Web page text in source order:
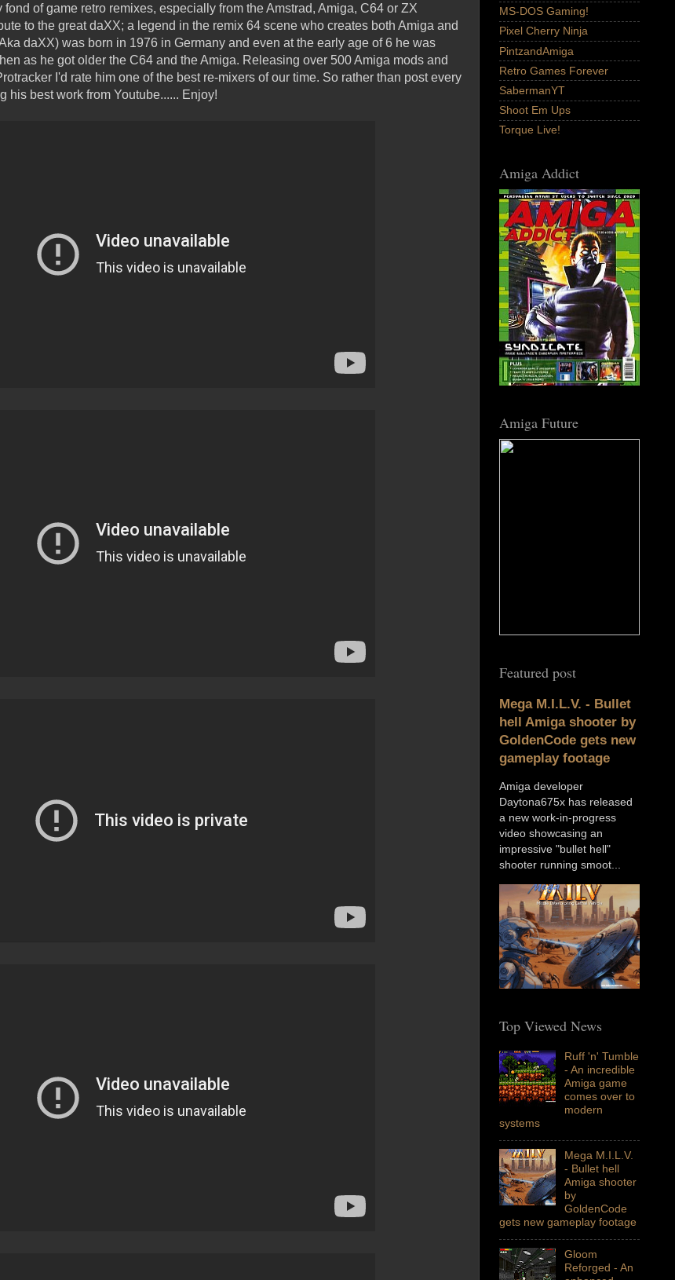
of game retro remixes, especially from the Amstrad, Amiga, C64 or ZX
to the great daXX; a legend in the remix 64 scene who creates both Amiga and
daXX) was born in 1976 in Germany and even at the early age of 6 he was
as he got older the C64 and the Amiga. Releasing over 500 Amiga mods and
I'd rate him one of the best re-mixers of our time. So rather than post every
his best work from Youtube...... Enjoy!
MS-DOS Gaming!
Pixel Cherry Ninja
PintzandAmiga
Retro Games Forever
SabermanYT
Shoot Em Ups
Torque Live!
Amiga Addict
Amiga Future
Featured post
Mega M.I.L.V. - Bullet
hell Amiga shooter by
GoldenCode gets new
gameplay footage
Amiga developer
Daytona675x has released
a new work-in-progress
video showcasing an
impressive "bullet hell"
shooter running smoot...
Top Viewed News
Ruff 'n' Tumble
- An incredible
Amiga game
comes over to
modern
systems
Mega M.I.L.V.
- Bullet hell
Amiga shooter
by
GoldenCode
gets new gameplay footage
Gloom
Reforged - An